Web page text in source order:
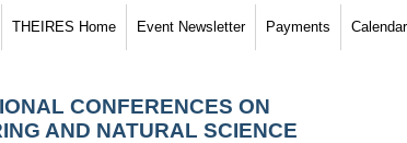
THEIRES Home Event Newsletter Payments Calendar
CONFERENCES ON
AND NATURAL SCIENCE